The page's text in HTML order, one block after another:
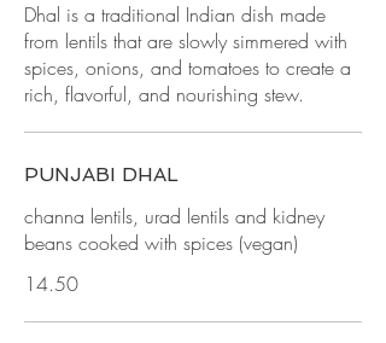
Dhal is a traditional Indian dish made
from lentils that are slowly simmered with
spices, onions, and tomatoes to create a
rich, flavorful, and nourishing stew.
PUNJABI DHAL
channa lentils, urad lentils and kidney
beans cooked with spices (vegan)
14.50